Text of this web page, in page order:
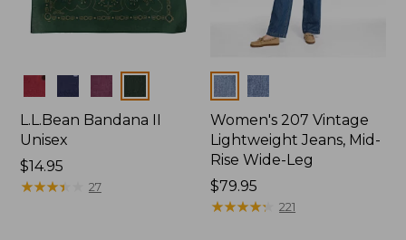
Colors
L.L.Bean Bandana II
Unisex
Price:
$14.95
$14.95
★★★★
★★★★ 27
Colors
Women's 207 Vintage
Lightweight Jeans, Mid-
Rise Wide-Leg
Price:
$79.95
$79.95
★★★★★
★★★★★ 221